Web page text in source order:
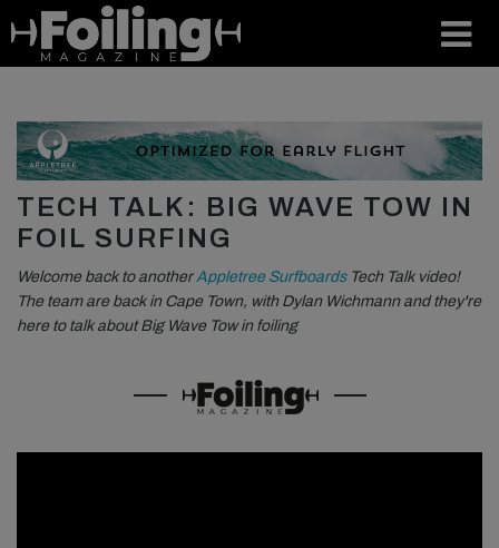
TECH TALK: BIG WAVE TOW IN
FOIL SURFING
Welcome back to anotherAppletree SurfboardsTech Talk video!
The team are back in Cape Town, with Dylan Wichmann and they're
here to talk about Big Wave Tow in foiling